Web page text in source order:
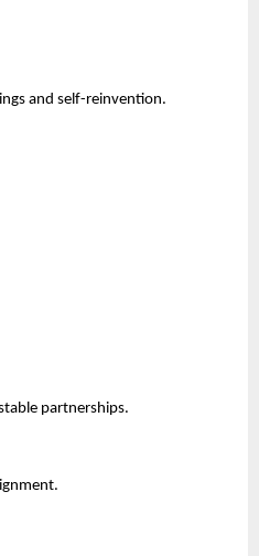
and self-reinvention.
partnerships.